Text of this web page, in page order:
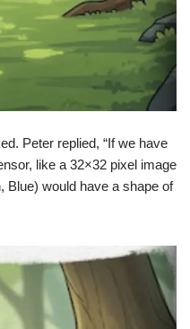
Peter replied, “If we have
like a 32×32 pixel image
Blue) would have a shape of